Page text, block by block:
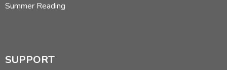
Summer Reading
SUPPORT